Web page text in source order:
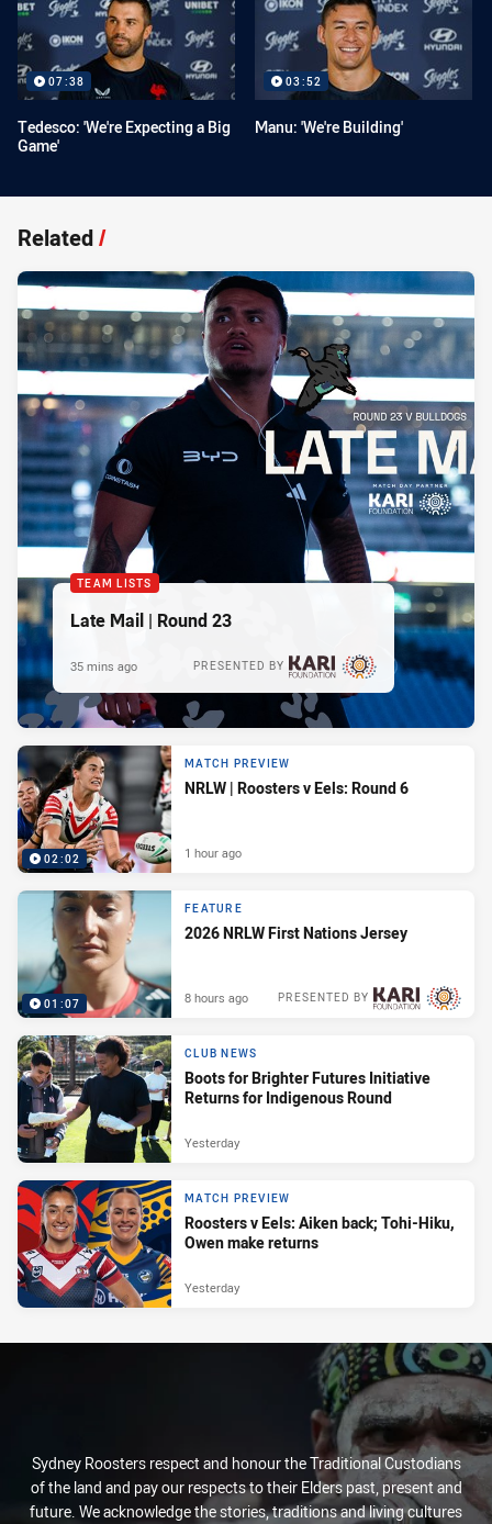
07:38
Tedesco: 'We're Expecting a Big
Game'
03:52
Manu: 'We're Building'
Related/
TEAM LISTS
Late Mail | Round 23
PRESENTED BY
35 mins ago
02:02
MATCH PREVIEW
NRLW | Roosters v Eels: Round 6
1 hour ago
01:07
FEATURE
2026 NRLW First Nations Jersey
PRESENTED BY
8 hours ago
CLUB NEWS
Boots for Brighter Futures Initiative
Returns for Indigenous Round
Yesterday
MATCH PREVIEW
Roosters v Eels: Aiken back; Tohi-Hiku,
Owen make returns
Yesterday
Sydney Roosters respect and honour the Traditional Custodians
of the land and pay our respects to their Elders past, present and
future. We acknowledge the stories, traditions and living cultures